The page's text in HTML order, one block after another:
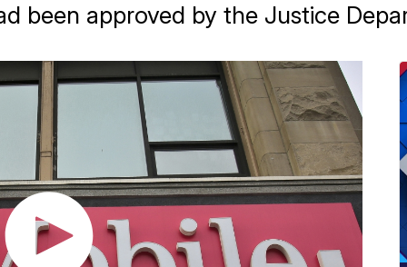
been approved by the Justice